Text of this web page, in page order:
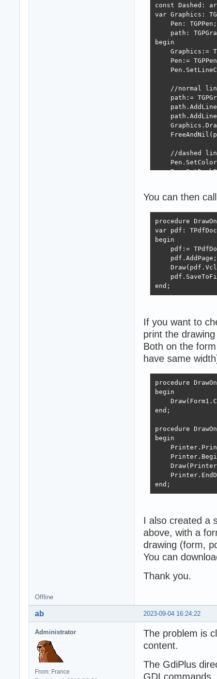
const Dashed:
var Graphics:
    Pen: TGPPen;
path:
begin
Graphics:=
Pen:=
//normal
path:=
//dashed
You can then
procedure
var pdf:
begin
pdf:=
    pdf.AddPage;
end;
If you want to
print the
Both on the
have same
procedure
begin
end;
procedure
begin
end;
I also created a
above, with a
drawing (form,
You can
Thank you.
Offline
2023-09-04 16:24:22
ab
Administrator
From: France
The problem is
content.
The GdiPlus
GDI